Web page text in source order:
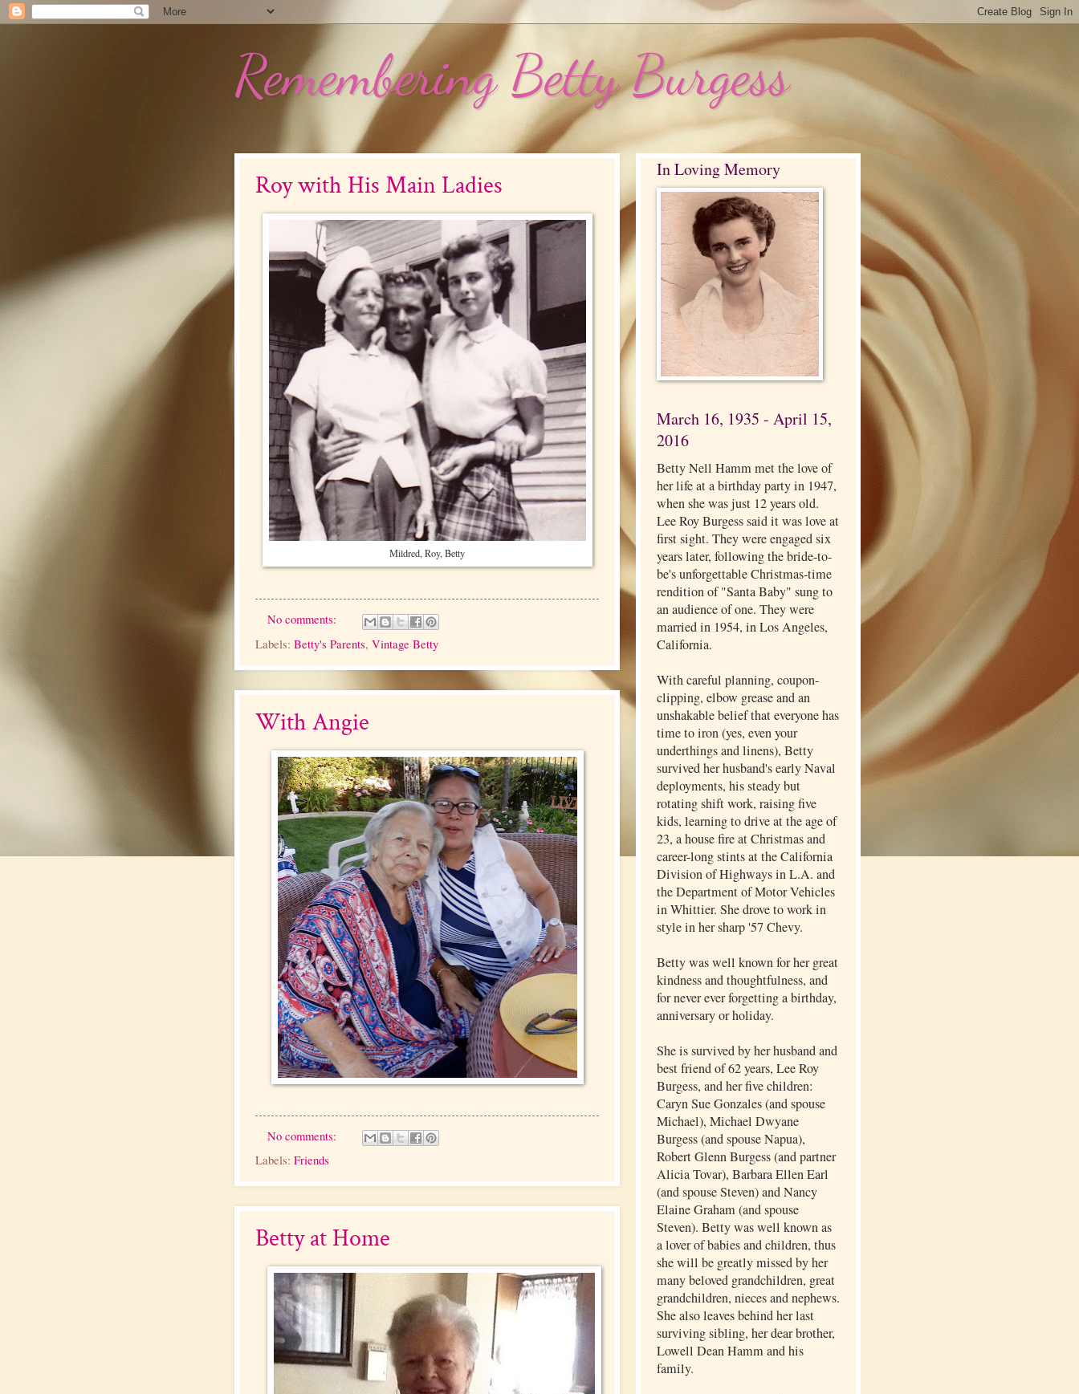
Remembering Betty Burgess
Roy with His Main Ladies
Mildred, Roy, Betty
No comments:
Labels: Betty's Parents, Vintage Betty
With Angie
No comments:
Labels: Friends
Betty at Home
In Loving Memory
March 16, 1935 - April 15,
2016
Betty Nell Hamm met the love of
her life at a birthday party in 1947,
when she was just 12 years old.
Lee Roy Burgess said it was love at
first sight. They were engaged six
years later, following the bride-to-
be's unforgettable Christmas-time
rendition of "Santa Baby" sung to
an audience of one. They were
married in 1954, in Los Angeles,
California.
With careful planning, coupon-
clipping, elbow grease and an
unshakable belief that everyone has
time to iron (yes, even your
underthings and linens), Betty
survived her husband's early Naval
deployments, his steady but
rotating shift work, raising five
kids, learning to drive at the age of
23, a house fire at Christmas and
career-long stints at the California
Division of Highways in L.A. and
the Department of Motor Vehicles
in Whittier. She drove to work in
style in her sharp '57 Chevy.
Betty was well known for her great
kindness and thoughtfulness, and
for never ever forgetting a birthday,
anniversary or holiday.
She is survived by her husband and
best friend of 62 years, Lee Roy
Burgess, and her five children:
Caryn Sue Gonzales (and spouse
Michael), Michael Dwyane
Burgess (and spouse Napua),
Robert Glenn Burgess (and partner
Alicia Tovar), Barbara Ellen Earl
(and spouse Steven) and Nancy
Elaine Graham (and spouse
Steven). Betty was well known as
a lover of babies and children, thus
she will be greatly missed by her
many beloved grandchildren, great
grandchildren, nieces and nephews.
She also leaves behind her last
surviving sibling, her dear brother,
Lowell Dean Hamm and his
family.